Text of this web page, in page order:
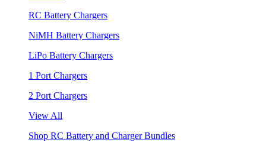
RC Battery Chargers
NiMH Battery Chargers
LiPo Battery Chargers
1 Port Chargers
2 Port Chargers
View All
Shop RC Battery and Charger Bundles